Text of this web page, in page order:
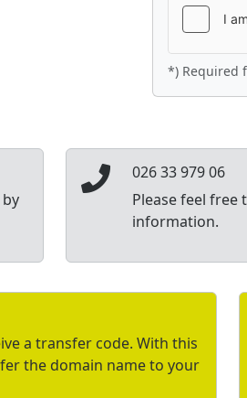
*) Required
026 33 979 06
Please feel free
information.
a transfer code. With this
the domain name to your